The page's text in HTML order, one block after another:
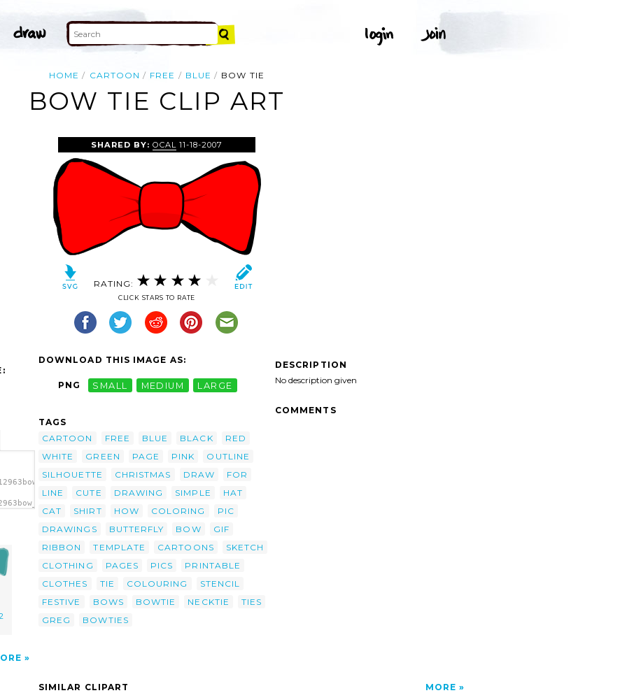
HOME CARTOON FREE BLUE BOW TIE
BOW TIE CLIP ART
SHARED BY: OCAL 11-18-2007
RATING:
CLICK STARS TO RATE
DOWNLOAD THIS IMAGE AS:
PNG SMALL MEDIUM LARGE
TAGS
CARTOON
FREE BLUE BLACK
RED
WHITE
GREEN PAGE PINK
OUTLINE
SILHOUETTE
CHRISTMAS DRAW
FOR
LINE
CUTE DRAWING SIMPLE
HAT
CAT
SHIRT HOW COLORING
PIC
DRAWINGS
BUTTERFLY BOW
GIF
RIBBON
TEMPLATE CARTOONS
SKETCH
CLOTHING
PAGES PICS
PRINTABLE
CLOTHES
TIE COLOURING
STENCIL
FESTIVE
BOWS BOWTIE NECKTIE
TIES
GREG
BOWTIES
DESCRIPTION
No description given
COMMENTS
SIMILAR CLIPART MORE